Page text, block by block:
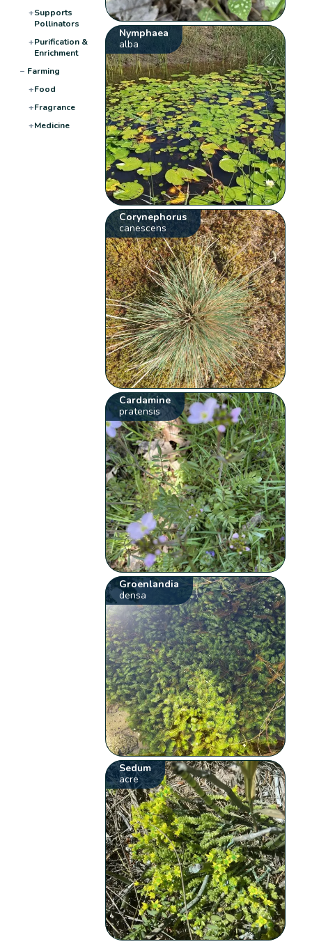
+Supports
Pollinators
+Purification &
Enrichment
− Farming
+Food
+Fragrance
+Medicine
Nymphaea
alba
Corynephorus
canescens
Cardamine
pratensis
Groenlandia
densa
Sedum
acre